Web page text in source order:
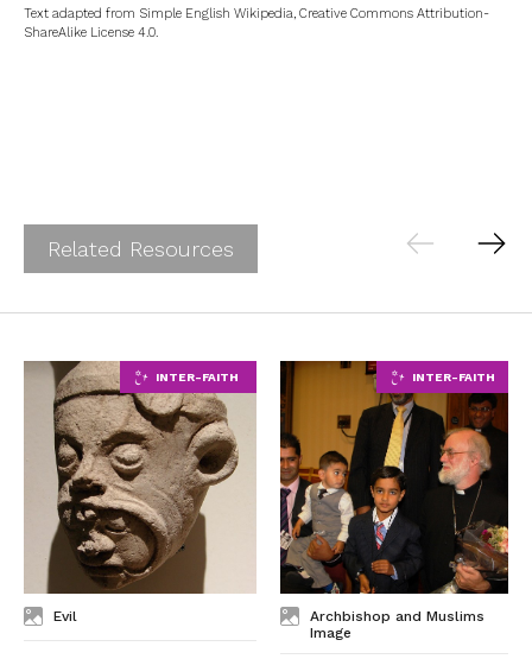
Text adapted from Simple English Wikipedia, Creative Commons Attribution-
ShareAlike License 4.0.
Related Resources
Evil
Archbishop and Muslims
Image